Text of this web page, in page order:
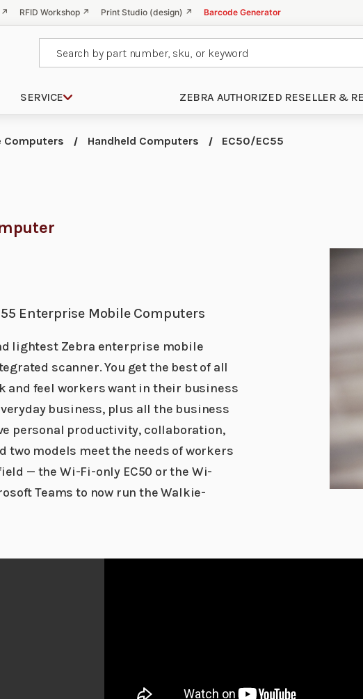
↗ RFID Workshop ↗ Print Studio (design) ↗ Barcode Generator
SERVICE ZEBRA AUTHORIZED RESELLER &
Computers Handheld Computers EC50/EC55
Enterprise Mobile Computers
lightest Zebra enterprise mobile
scanner. You get the best of all
and feel workers want in their business
business, plus all the business
personal productivity, collaboration,
two models meet the needs of workers
— the Wi-Fi-only EC50 or the Wi-
Teams to now run the Walkie-